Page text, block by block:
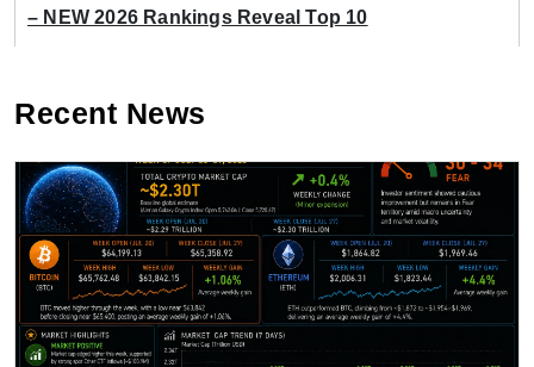
– NEW 2026 Rankings Reveal Top 10
Recent News